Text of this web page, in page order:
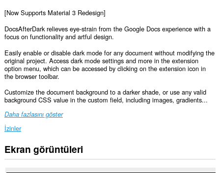
[Now Supports Material 3 Redesign]
DocsAfterDark relieves eye-strain from the Google Docs experience with a
focus on functionality and artful design.
Easily enable or disable dark mode for any document without modifying the
original project. Access dark mode settings and more in the extension
option menu, which can be accessed by clicking on the extension icon in
the browser toolbar.
Customize the document background to a darker shade, or use any valid
background CSS value in the custom field, including images, gradients...
Daha fazlasını göster
İzinler
Bu
eklenti,
Ekran görüntüleri